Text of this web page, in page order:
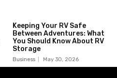
Keeping Your RV Safe
Between Adventures: What
You Should Know About RV
Storage
Business May 30, 2026